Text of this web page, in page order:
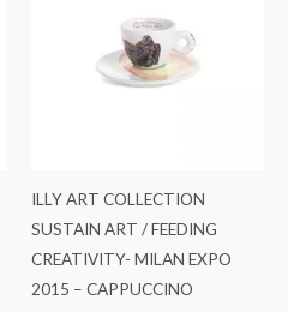
ILLY ART COLLECTION
SUSTAIN ART / FEEDING
CREATIVITY- MILAN EXPO
2015 – CAPPUCCINO